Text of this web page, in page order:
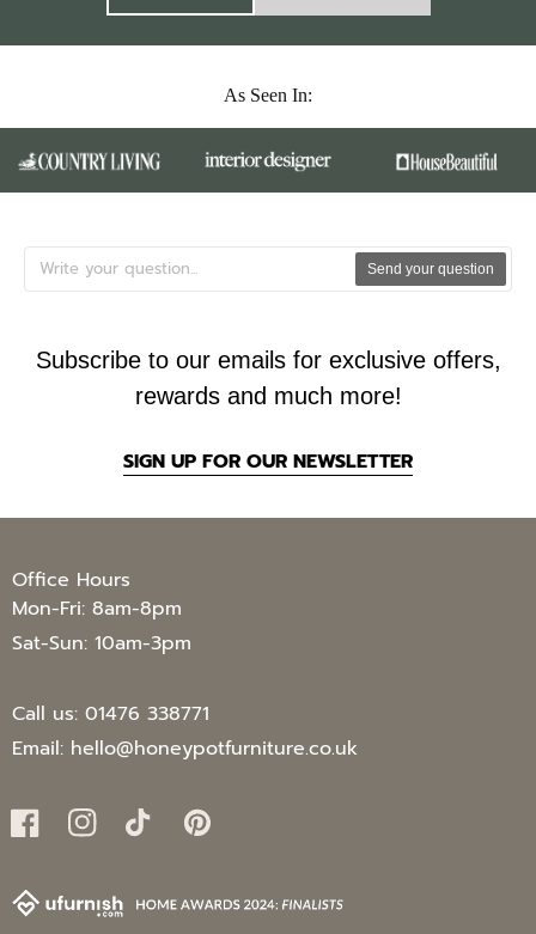
As Seen In:
Send your question
Subscribe to our emails for exclusive offers,
rewards and much more!
SIGN UP FOR OUR NEWSLETTER
Office Hours
Mon-Fri: 8am-8pm
Sat-Sun: 10am-3pm
Call us: 01476 338771
Email: hello@honeypotfurniture.co.uk
FacebookInstagramTikTokPinterest